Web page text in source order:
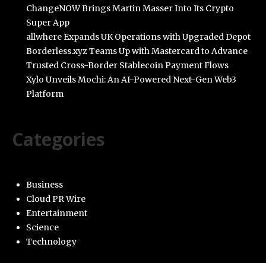
ChangeNOW Brings Martin Masser Into Its Crypto
Super App
allwhere Expands UK Operations with Upgraded Depot
Borderless.xyz Teams Up with Mastercard to Advance
Trusted Cross-Border Stablecoin Payment Flows
Xylo Unveils Mochi: An AI-Powered Next-Gen Web3
Platform
Categories
Business
Cloud PR Wire
Entertainment
Science
Technology